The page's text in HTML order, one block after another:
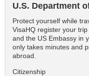
U.S. Department
Protect yourself while
VisaHQ register your
and the US Embassy in
only takes minutes and
abroad.
Citizenship